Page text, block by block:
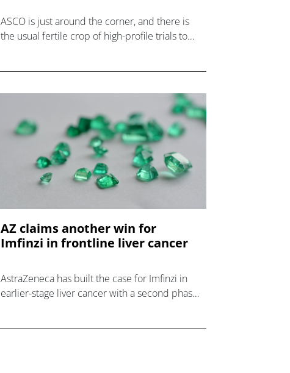
ASCO is just around the corner, and there is
the usual fertile crop of high-profile trials to
AZ claims another win for
Imfinzi in frontline liver cancer
AstraZeneca has built the case for Imfinzi in
earlier-stage liver cancer with a second phase